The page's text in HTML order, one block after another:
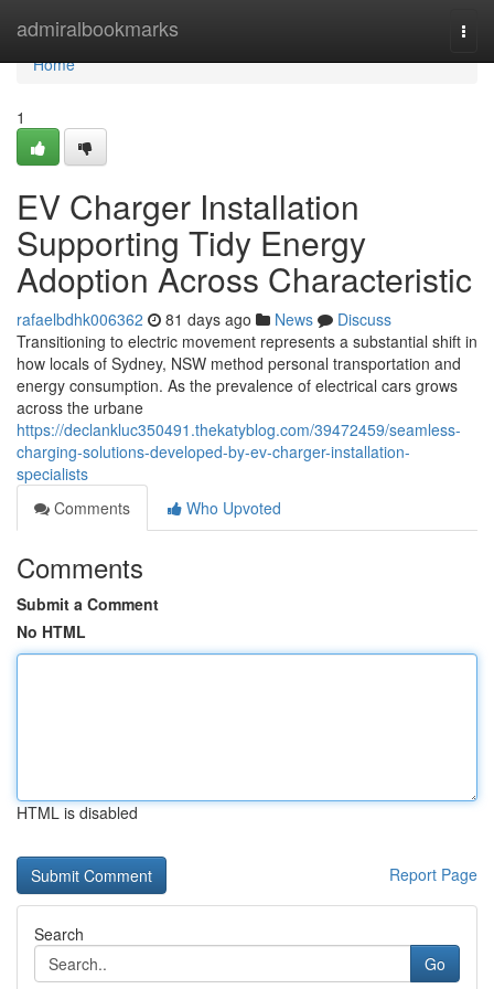
admiralbookmarks
Home
Home
1
EV Charger Installation
Supporting Tidy Energy
Adoption Across Characteristic
rafaelbdhk006362 81 days ago News
Discuss
Transitioning to electric movement represents a substantial shift in
how locals of Sydney, NSW method personal transportation and
energy consumption. As the prevalence of electrical cars grows
across the urbane
https://declankluc350491.thekatyblog.com/39472459/seamless-
charging-solutions-developed-by-ev-charger-installation-
specialists
Comments
Who Upvoted
Comments
Submit a Comment
No HTML
HTML is disabled
Report Page
Search
Go